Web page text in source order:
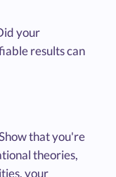
your
results can
that you're
theories,
your